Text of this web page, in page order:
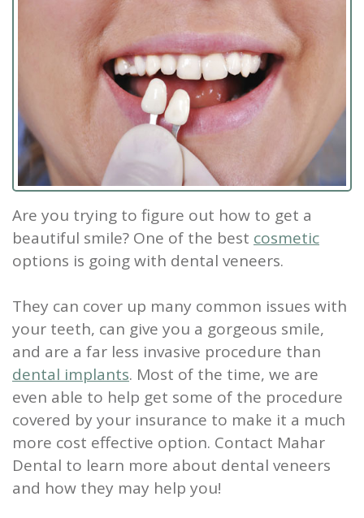
Tour
Office
Dental
Blog
Screening
Dental
Cleanings
Dental
Exam
Crown
Dentures
Tooth
Filling
Dental
Implants
Root
Canal
Tooth
Extraction
Scaling
and
Root
Planing
Veneers
Teeth
Whitening
Apnea?
Sleep
Apnea
Treatment
Patient
Forms
Gallery
Reviews
&
Testimonials
Contact Us
Are you trying to figure out how to get a
beautiful smile? One of the best cosmetic
options is going with dental veneers.
They can cover up many common issues with
your teeth, can give you a gorgeous smile,
and are a far less invasive procedure than
dental implants. Most of the time, we are
even able to help get some of the procedure
covered by your insurance to make it a much
more cost effective option. Contact Mahar
Dental to learn more about dental veneers
and how they may help you!